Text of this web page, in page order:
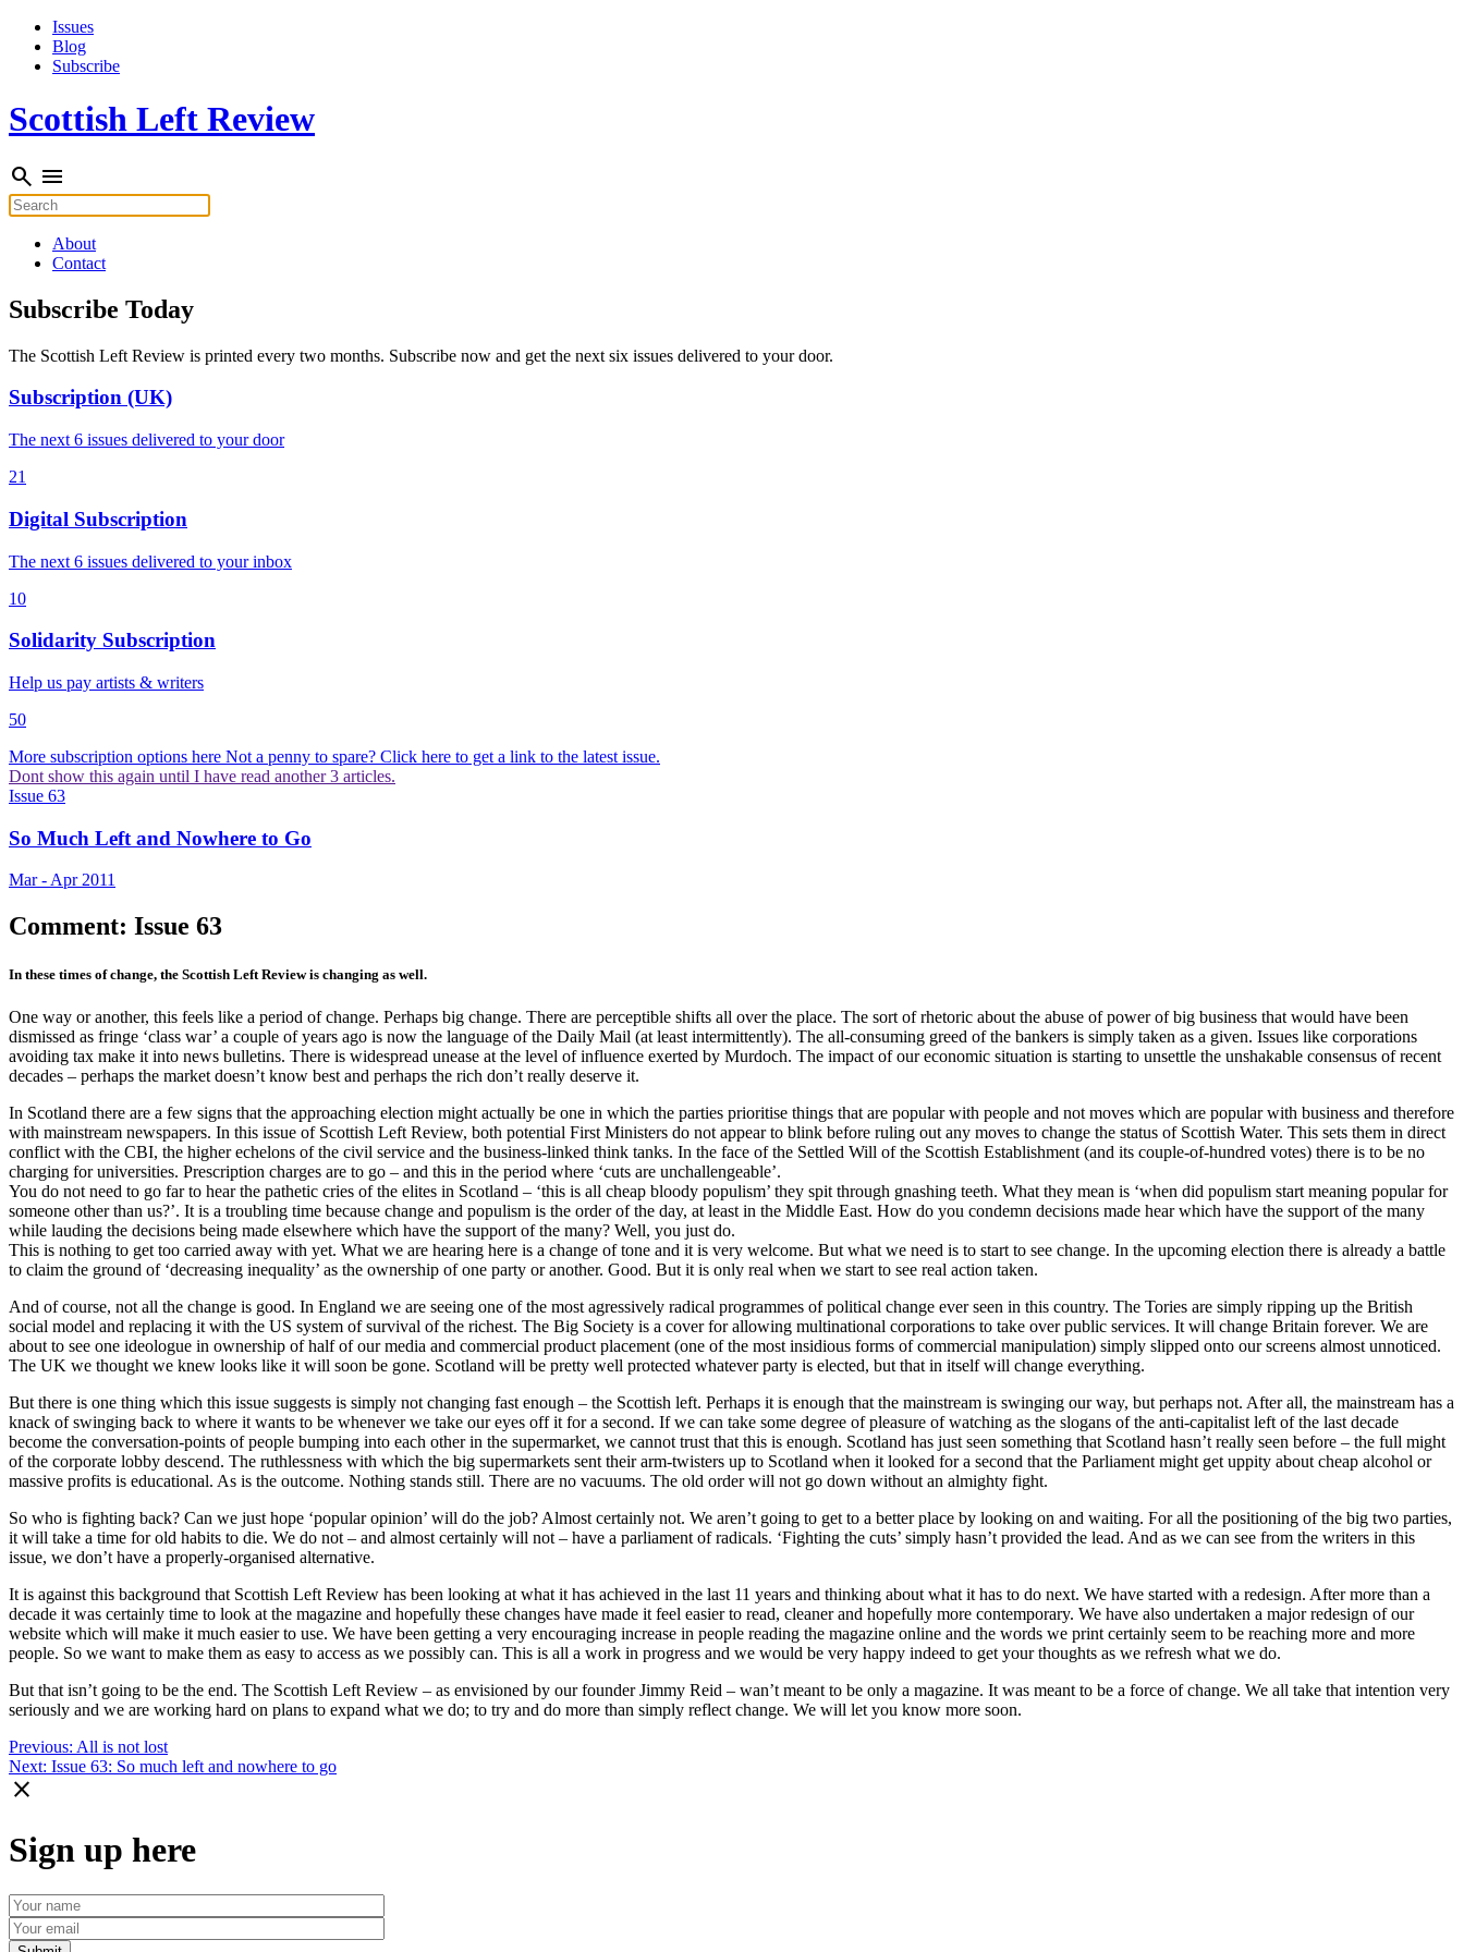
Skip
content
Issues
Blog
Subscribe
Scottish Left Review
search menu
Search
for:
About
Contact
Subscribe Today
The Scottish Left Review is printed every two months. Subscribe now and get the next six issues delivered to your door.
Subscription (UK)
The next 6 issues delivered to your door
21
Digital Subscription
The next 6 issues delivered to your inbox
10
Solidarity Subscription
Help us pay artists & writers
50
More subscription options here Not a penny to spare? Click here to get a link to the latest issue.
Dont show this again until I have read another 3 articles.
Issue 63
So Much Left and Nowhere to Go
Mar - Apr 2011
Comment: Issue 63
In these times of change, the Scottish Left Review is changing as well.
One way or another, this feels like a period of change. Perhaps big change. There are perceptible shifts all over the place. The sort of rhetoric about the abuse of power of big business that would have been
dismissed as fringe ‘class war’ a couple of years ago is now the language of the Daily Mail (at least intermittently). The all-consuming greed of the bankers is simply taken as a given. Issues like corporations
avoiding tax make it into news bulletins. There is widespread unease at the level of influence exerted by Murdoch. The impact of our economic situation is starting to unsettle the unshakable consensus of recent
decades – perhaps the market doesn’t know best and perhaps the rich don’t really deserve it.
In Scotland there are a few signs that the approaching election might actually be one in which the parties prioritise things that are popular with people and not moves which are popular with business and therefore
with mainstream newspapers. In this issue of Scottish Left Review, both potential First Ministers do not appear to blink before ruling out any moves to change the status of Scottish Water. This sets them in direct
conflict with the CBI, the higher echelons of the civil service and the business-linked think tanks. In the face of the Settled Will of the Scottish Establishment (and its couple-of-hundred votes) there is to be no
charging for universities. Prescription charges are to go – and this in the period where ‘cuts are unchallengeable’.
You do not need to go far to hear the pathetic cries of the elites in Scotland – ‘this is all cheap bloody populism’ they spit through gnashing teeth. What they mean is ‘when did populism start meaning popular for
someone other than us?’. It is a troubling time because change and populism is the order of the day, at least in the Middle East. How do you condemn decisions made hear which have the support of the many
while lauding the decisions being made elsewhere which have the support of the many? Well, you just do.
This is nothing to get too carried away with yet. What we are hearing here is a change of tone and it is very welcome. But what we need is to start to see change. In the upcoming election there is already a battle
to claim the ground of ‘decreasing inequality’ as the ownership of one party or another. Good. But it is only real when we start to see real action taken.
And of course, not all the change is good. In England we are seeing one of the most agressively radical programmes of political change ever seen in this country. The Tories are simply ripping up the British
social model and replacing it with the US system of survival of the richest. The Big Society is a cover for allowing multinational corporations to take over public services. It will change Britain forever. We are
about to see one ideologue in ownership of half of our media and commercial product placement (one of the most insidious forms of commercial manipulation) simply slipped onto our screens almost unnoticed.
The UK we thought we knew looks like it will soon be gone. Scotland will be pretty well protected whatever party is elected, but that in itself will change everything.
But there is one thing which this issue suggests is simply not changing fast enough – the Scottish left. Perhaps it is enough that the mainstream is swinging our way, but perhaps not. After all, the mainstream has a
knack of swinging back to where it wants to be whenever we take our eyes off it for a second. If we can take some degree of pleasure of watching as the slogans of the anti-capitalist left of the last decade
become the conversation-points of people bumping into each other in the supermarket, we cannot trust that this is enough. Scotland has just seen something that Scotland hasn’t really seen before – the full might
of the corporate lobby descend. The ruthlessness with which the big supermarkets sent their arm-twisters up to Scotland when it looked for a second that the Parliament might get uppity about cheap alcohol or
massive profits is educational. As is the outcome. Nothing stands still. There are no vacuums. The old order will not go down without an almighty fight.
So who is fighting back? Can we just hope ‘popular opinion’ will do the job? Almost certainly not. We aren’t going to get to a better place by looking on and waiting. For all the positioning of the big two parties,
it will take a time for old habits to die. We do not – and almost certainly will not – have a parliament of radicals. ‘Fighting the cuts’ simply hasn’t provided the lead. And as we can see from the writers in this
issue, we don’t have a properly-organised alternative.
It is against this background that Scottish Left Review has been looking at what it has achieved in the last 11 years and thinking about what it has to do next. We have started with a redesign. After more than a
decade it was certainly time to look at the magazine and hopefully these changes have made it feel easier to read, cleaner and hopefully more contemporary. We have also undertaken a major redesign of our
website which will make it much easier to use. We have been getting a very encouraging increase in people reading the magazine online and the words we print certainly seem to be reaching more and more
people. So we want to make them as easy to access as we possibly can. This is all a work in progress and we would be very happy indeed to get your thoughts as we refresh what we do.
But that isn’t going to be the end. The Scottish Left Review – as envisioned by our founder Jimmy Reid – wan’t meant to be only a magazine. It was meant to be a force of change. We all take that intention very
seriously and we are working hard on plans to expand what we do; to try and do more than simply reflect change. We will let you know more soon.
Post
navigation
Previous: All is not lost
Next: Issue 63: So much left and nowhere to go
close
Sign up here